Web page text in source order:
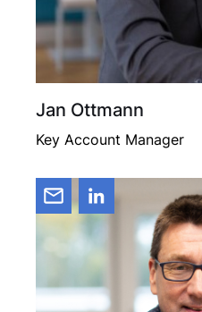
Jan Ottmann
Key Account Manager